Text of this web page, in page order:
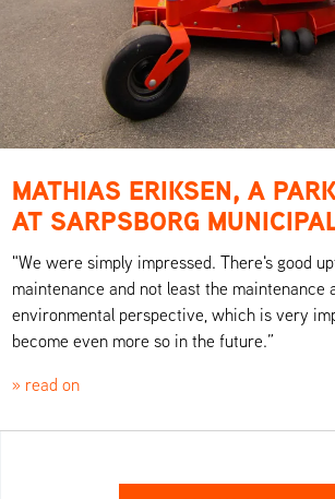
MATHIAS ERIKSEN, A
AT SARPSBORG
"We were simply impressed. There's good
maintenance and not least the maintenance
environmental perspective, which is very
become even more so in the future.”
» read on